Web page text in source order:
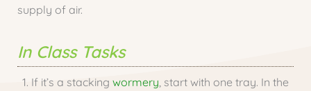
supply of air.
In Class Tasks
If it’s a stacking wormery, start with one tray. In the